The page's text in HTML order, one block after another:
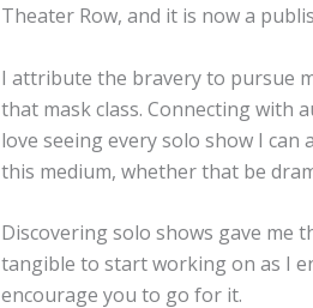
Theater Row, and it is now a
I attribute the bravery to pursue
that mask class. Connecting with
love seeing every solo show I
this medium, whether that be
Discovering solo shows gave me
tangible to start working on as I
encourage you to go for it.